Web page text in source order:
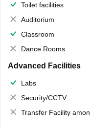
Toilet facilities
Auditorium
Classroom
Dance Rooms
Advanced Facilities
Labs
Security/CCTV
Transfer Facility among school chain